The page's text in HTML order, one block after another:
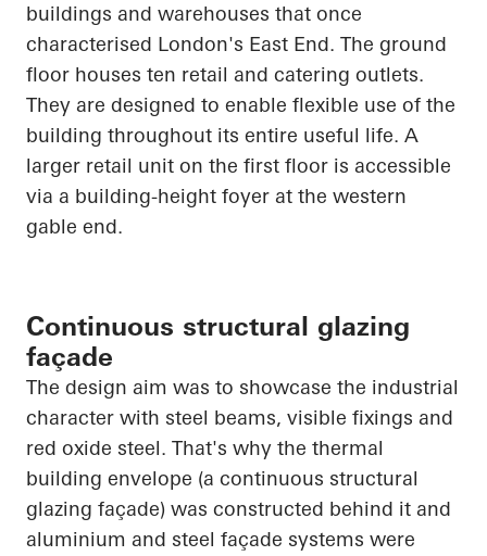
buildings and warehouses that once
characterised London's East End. The ground
floor houses ten retail and catering outlets.
They are designed to enable flexible use of the
building throughout its entire useful life. A
larger retail unit on the first floor is accessible
via a building-height foyer at the western
gable end.
Continuous structural glazing
façade
The design aim was to showcase the industrial
character with steel beams, visible fixings and
red oxide steel. That's why the thermal
building envelope (a continuous structural
glazing façade) was constructed behind it and
aluminium and steel façade systems were